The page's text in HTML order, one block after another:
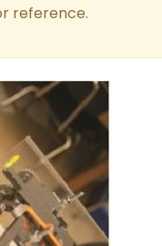
reference.